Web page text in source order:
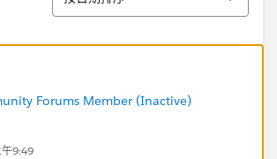
Forums Member (Inactive)
9:49